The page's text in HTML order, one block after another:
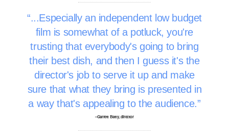
...Especially an independent low budget
film is somewhat of a potluck, you're
trusting that everybody's going to bring
their best dish, and then I guess it's the
director's job to serve it up and make
sure that what they bring is presented in
a way that's appealing to the audience.
–Garrett Batty, director